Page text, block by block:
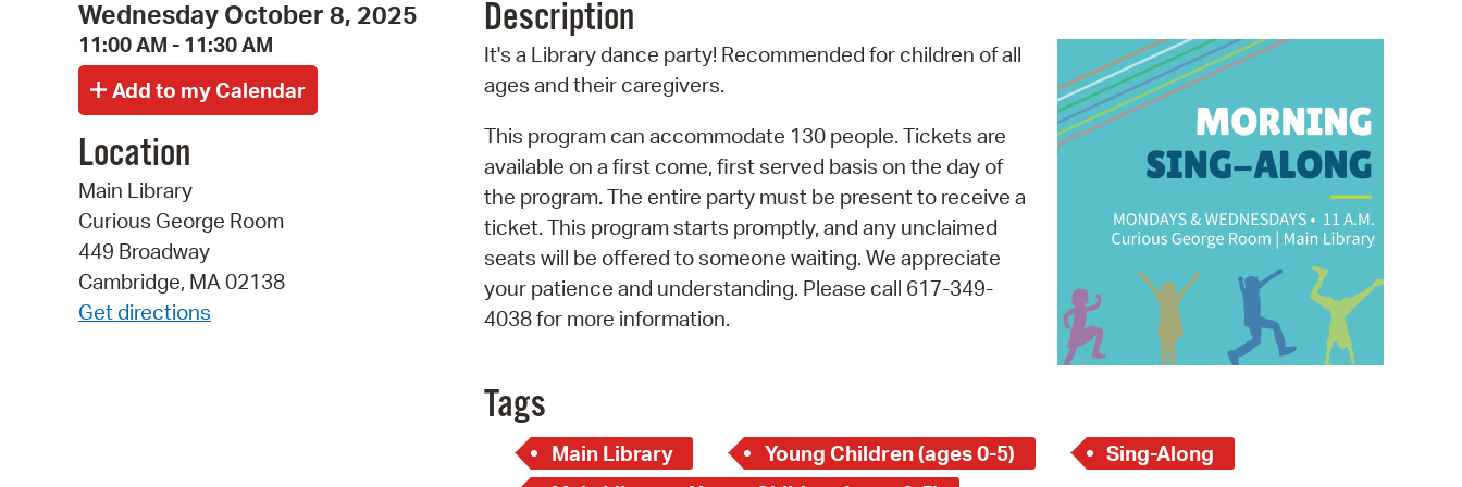
Watch City Council
Wednesday October 8, 2025
11:00 AM - 11:30 AM
Location
Main Library
Curious George Room
449 Broadway
Cambridge, MA 02138
Get directions
Description
It's a Library dance party! Recommended for children of all
ages and their caregivers.
This program can accommodate 130 people. Tickets are
available on a first come, first served basis on the day of
the program. The entire party must be present to receive a
ticket. This program starts promptly, and any unclaimed
seats will be offered to someone waiting. We appreciate
your patience and understanding. Please call 617-349-
4038 for more information.
Tags
Main Library Young Children (ages 0-5)
Sing-Along